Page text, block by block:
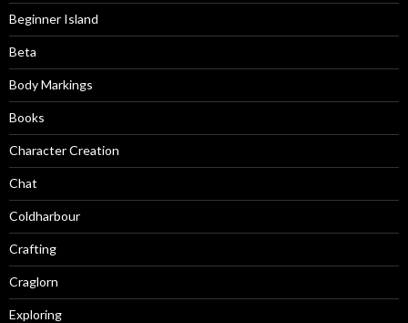
Beginner Island
Beta
Body Markings
Books
Character Creation
Chat
Coldharbour
Crafting
Craglorn
Exploring